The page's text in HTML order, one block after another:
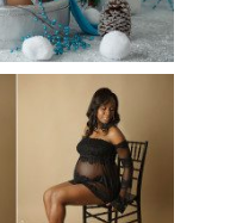
More...
WERE THREE
NEWBORN
| ATLANTA